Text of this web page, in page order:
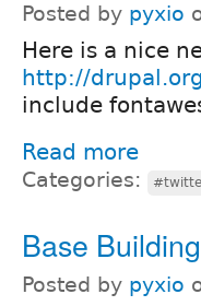
Posted by pyxio
Here is a nice
http://
include
Read more
Categories:
Base
Posted by pyxio